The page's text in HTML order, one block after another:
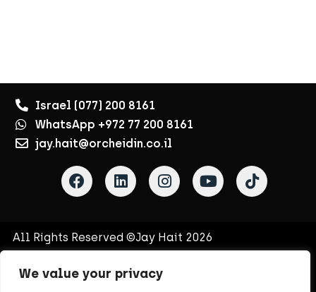
We value your privacy
Israel (077) 200 8161
WhatsApp +972 77 200 8161
jay.hait@orcheidin.co.il
All Rights Reserved ©Jay Hait 2026
Jay’s Newsletter